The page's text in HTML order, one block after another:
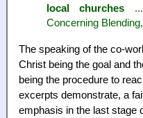
local churches
Concerning
The speaking of the co-
Christ being the goal and
being the procedure to
excerpts demonstrate, a
emphasis in the last stage